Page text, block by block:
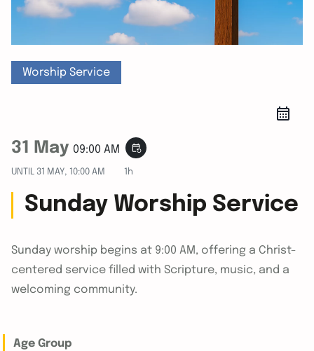
Worship Service
31 May 09:00 AM event_repeat
UNTIL 31 MAY, 10:00 AM 1h
Sunday Worship Service
Sunday worship begins at 9:00 AM, offering a Christ-
centered service filled with Scripture, music, and a
welcoming community.
Age Group